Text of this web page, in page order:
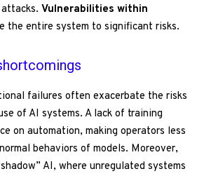
Vulnerabilities within
the entire system to significant risks.
failures often exacerbate the risks
of AI systems. A lack of training
on automation, making operators less
behaviors of models. Moreover,
AI, where unregulated systems